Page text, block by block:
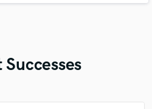
Successes